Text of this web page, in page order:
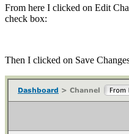
From here I clicked on Edit
check box:
Then I clicked on Save